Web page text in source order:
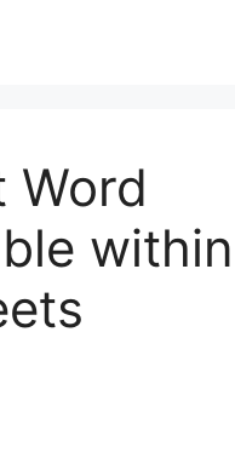
Word
within